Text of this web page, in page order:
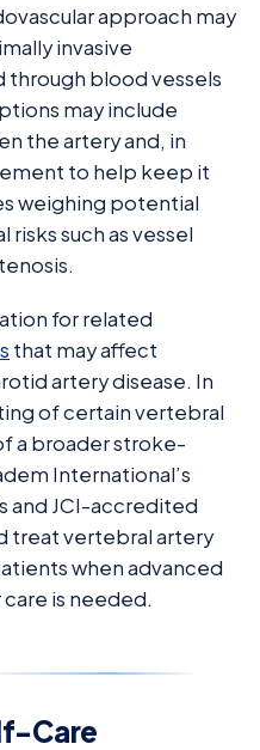
approach may
invasive
blood vessels
may include
the artery and, in
to help keep it
weighing potential
such as vessel
for related
that may affect
artery disease. In
of certain vertebral
a broader stroke-
International’s
and JCI-accredited
treat vertebral artery
when advanced
is needed.
Care